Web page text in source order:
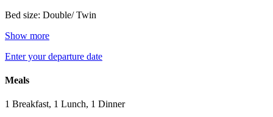
Bed size: Double/ Twin
Show more
Enter your departure date
Meals
1 Breakfast, 1 Lunch, 1 Dinner